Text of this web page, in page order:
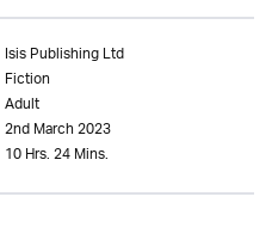
Isis Publishing Ltd
Fiction
Adult
2nd March 2023
10 Hrs. 24 Mins.